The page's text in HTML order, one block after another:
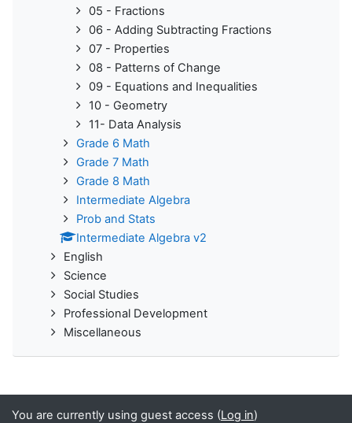
05 - Fractions
06 - Adding Subtracting Fractions
07 - Properties
08 - Patterns of Change
09 - Equations and Inequalities
10 - Geometry
11- Data Analysis
Grade 6 Math
Grade 7 Math
Grade 8 Math
Intermediate Algebra
Prob and Stats
Intermediate Algebra v2
English
Science
Social Studies
Professional Development
Miscellaneous
You are currently using guest access (Log in)